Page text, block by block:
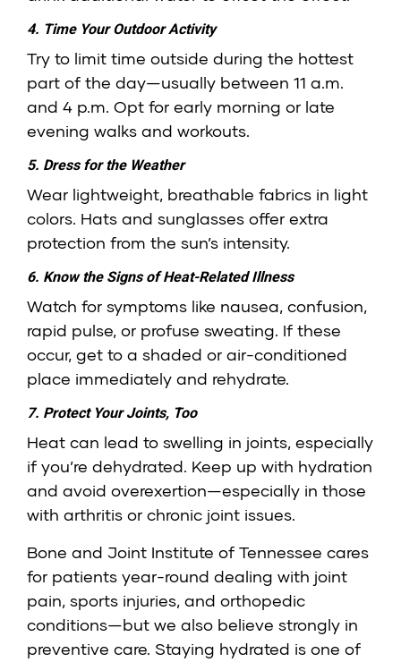
4. Time Your Outdoor Activity
Try to limit time outside during the hottest
part of the day—usually between 11 a.m.
and 4 p.m. Opt for early morning or late
evening walks and workouts.
5. Dress for the Weather
Wear lightweight, breathable fabrics in light
colors. Hats and sunglasses offer extra
protection from the sun’s intensity.
6. Know the Signs of Heat-Related Illness
Watch for symptoms like nausea, confusion,
rapid pulse, or profuse sweating. If these
occur, get to a shaded or air-conditioned
place immediately and rehydrate.
7. Protect Your Joints, Too
Heat can lead to swelling in joints, especially
if you’re dehydrated. Keep up with hydration
and avoid overexertion—especially in those
with arthritis or chronic joint issues.
Bone and Joint Institute of Tennessee cares
for patients year-round dealing with joint
pain, sports injuries, and orthopedic
conditions—but we also believe strongly in
preventive care. Staying hydrated is one of